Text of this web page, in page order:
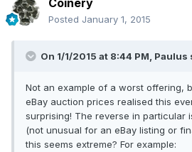
Coinery
Posted January 1, 2015
On 1/1/2015 at 8:44 PM, Paulus
Not an example of a worst offering,
eBay auction prices realised this
surprising! The reverse in particular
(not unusual for an eBay listing or
this seems extreme? For example: